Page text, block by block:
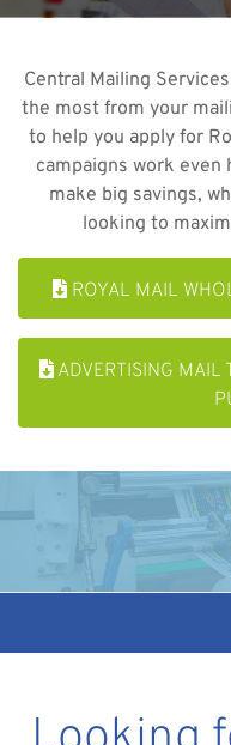
Central Mailing
the most from your
to help you apply for
campaigns work even
make big savings,
looking to
ROYAL MAIL
ADVERTISING MAIL